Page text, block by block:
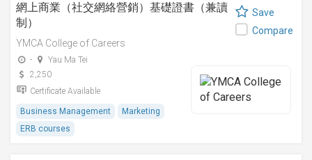
網上商業（社交網絡營銷）基礎證書（兼讀
制）
YMCA College of Careers
-
Yau Ma Tei
2,250
Certificate Available
Business Management
Marketing
ERB courses
Save
Compare